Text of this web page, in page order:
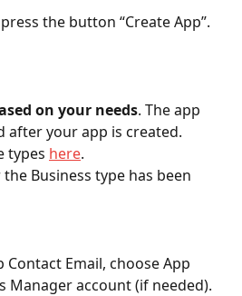
the button “Create App”.
on your needs. The app
after your app is created.
types here.
Business type has been
Contact Email, choose App
Manager account (if needed).